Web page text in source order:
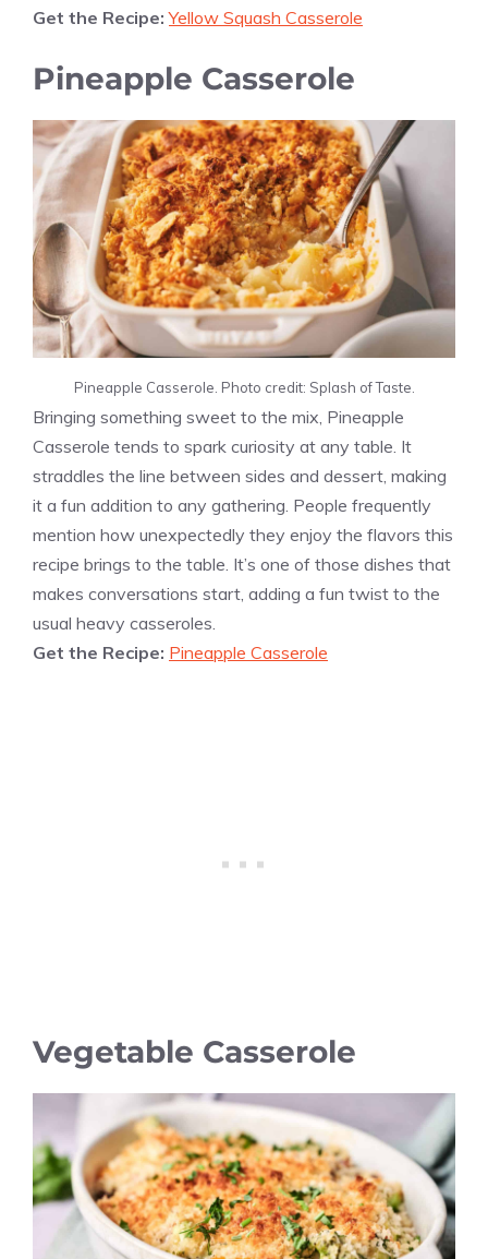
Get the Recipe:Yellow Squash Casserole
Pineapple Casserole
Pineapple Casserole. Photo credit: Splash of Taste.
Bringing something sweet to the mix, Pineapple
Casserole tends to spark curiosity at any table. It
straddles the line between sides and dessert, making
it a fun addition to any gathering. People frequently
mention how unexpectedly they enjoy the flavors this
recipe brings to the table. It’s one of those dishes that
makes conversations start, adding a fun twist to the
usual heavy casseroles.
Get the Recipe: Pineapple Casserole
Vegetable Casserole